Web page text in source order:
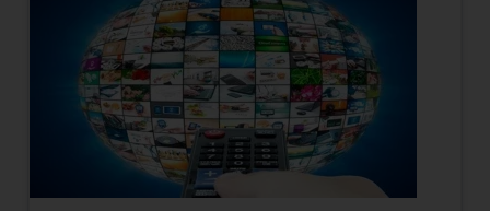
Email ID:
sonu.rathore@ssrana.in
Disclaimer and
Confirmation
The Rules of the Bar Council of
India prohibit law firms from